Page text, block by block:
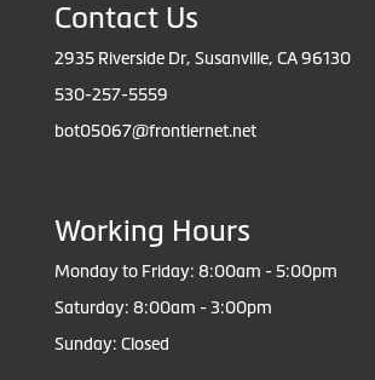
Contact Us
2935 Riverside Dr, Susanville, CA 96130
530-257-5559
bot05067@frontiernet.net
Working Hours
Monday to Friday: 8:00am - 5:00pm
Saturday: 8:00am - 3:00pm
Sunday: Closed